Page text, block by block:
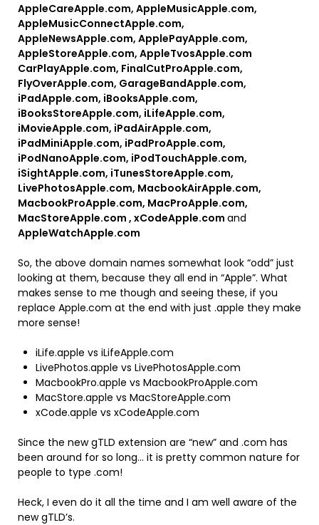
AppleCareApple.com, AppleMusicApple.com,
AppleMusicConnectApple.com,
AppleNewsApple.com, ApplePayApple.com,
AppleStoreApple.com, AppleTvosApple.com
CarPlayApple.com, FinalCutProApple.com,
FlyOverApple.com, GarageBandApple.com,
iPadApple.com, iBooksApple.com,
iBooksStoreApple.com, iLifeApple.com,
iMovieApple.com, iPadAirApple.com,
iPadMiniApple.com, iPadProApple.com,
iPodNanoApple.com, iPodTouchApple.com,
iSightApple.com, iTunesStoreApple.com,
LivePhotosApple.com, MacbookAirApple.com,
MacbookProApple.com, MacProApple.com,
MacStoreApple.com , xCodeApple.com and
AppleWatchApple.com
So, the above domain names somewhat look “odd” just
looking at them, because they all end in “Apple”. What
makes sense to me though and seeing these, if you
replace Apple.com at the end with just .apple they make
more sense!
iLife.apple vs iLifeApple.com
LivePhotos.apple vs LivePhotosApple.com
MacbookPro.apple vs MacbookProApple.com
MacStore.apple vs MacStoreApple.com
xCode.apple vs xCodeApple.com
Since the new gTLD extension are “new” and .com has
been around for so long… it is pretty common nature for
people to type .com!
Heck, I even do it all the time and I am well aware of the
new gTLD’s.